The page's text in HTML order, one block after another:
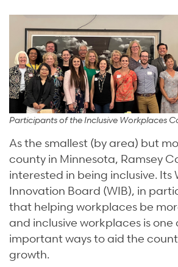
Participants of the Inclusive Workplaces
As the smallest (by area) but
county in Minnesota, Ramsey
interested in being inclusive. Its
Innovation Board (WIB), in
that helping workplaces be
and inclusive workplaces is one
important ways to aid the
growth.